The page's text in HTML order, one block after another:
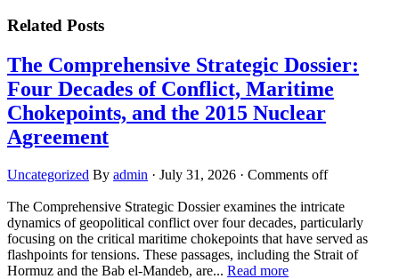
Related Posts
The Comprehensive Strategic Dossier:
Four Decades of Conflict, Maritime
Chokepoints, and the 2015 Nuclear
Agreement
Uncategorized By admin · July 31, 2026 · Comments off
The Comprehensive Strategic Dossier examines the intricate
dynamics of geopolitical conflict over four decades, particularly
focusing on the critical maritime chokepoints that have served as
flashpoints for tensions. These passages, including the Strait of
Hormuz and the Bab el-Mandeb, are... Read more